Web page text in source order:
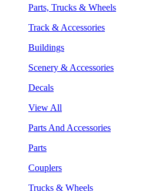
Parts, Trucks & Wheels
Track & Accessories
Buildings
Scenery & Accessories
Decals
View All
Parts And Accessories
Parts
Couplers
Trucks & Wheels